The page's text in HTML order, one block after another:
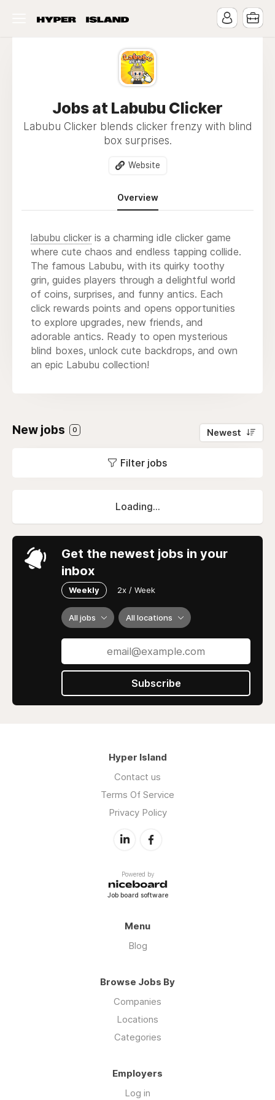
Jobs at Labubu Clicker
Labubu Clicker blends clicker frenzy with blind
box surprises.
Website
Overview
labubu clicker is a charming idle clicker game
where cute chaos and endless tapping collide.
The famous Labubu, with its quirky toothy
grin, guides players through a delightful world
of coins, surprises, and funny antics. Each
click rewards points and opens opportunities
to explore upgrades, new friends, and
adorable antics. Ready to open mysterious
blind boxes, unlock cute backdrops, and own
an epic Labubu collection!
New jobs 0 Newest
Filter jobs
Loading...
Get the newest jobs in your
inbox
Weekly 2x / Week
All jobs All locations
Subscribe
Hyper Island
Contact us
Terms Of Service
Privacy Policy
Powered by
Job board software
Menu
Blog
Browse Jobs By
Companies
Locations
Categories
Employers
Log in